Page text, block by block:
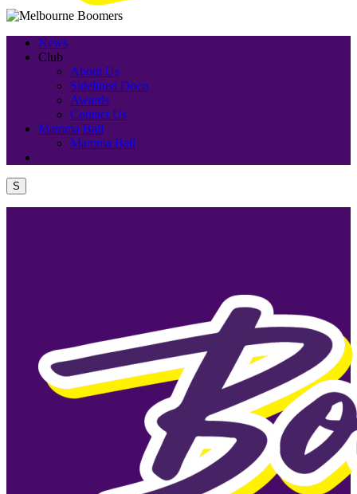
News
Club
About Us
Sidelined Doco
Awards
Contact Us
Mamma Ball
Mamma Ball
S